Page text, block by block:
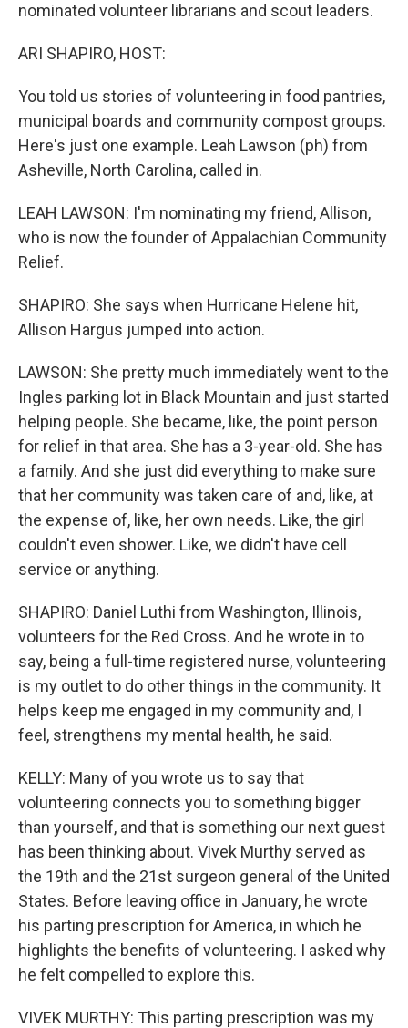
nominated volunteer librarians and scout leaders.
ARI SHAPIRO, HOST:
You told us stories of volunteering in food pantries,
municipal boards and community compost groups.
Here's just one example. Leah Lawson (ph) from
Asheville, North Carolina, called in.
LEAH LAWSON: I'm nominating my friend, Allison,
who is now the founder of Appalachian Community
Relief.
SHAPIRO: She says when Hurricane Helene hit,
Allison Hargus jumped into action.
LAWSON: She pretty much immediately went to the
Ingles parking lot in Black Mountain and just started
helping people. She became, like, the point person
for relief in that area. She has a 3-year-old. She has
a family. And she just did everything to make sure
that her community was taken care of and, like, at
the expense of, like, her own needs. Like, the girl
couldn't even shower. Like, we didn't have cell
service or anything.
SHAPIRO: Daniel Luthi from Washington, Illinois,
volunteers for the Red Cross. And he wrote in to
say, being a full-time registered nurse, volunteering
is my outlet to do other things in the community. It
helps keep me engaged in my community and, I
feel, strengthens my mental health, he said.
KELLY: Many of you wrote us to say that
volunteering connects you to something bigger
than yourself, and that is something our next guest
has been thinking about. Vivek Murthy served as
the 19th and the 21st surgeon general of the United
States. Before leaving office in January, he wrote
his parting prescription for America, in which he
highlights the benefits of volunteering. I asked why
he felt compelled to explore this.
VIVEK MURTHY: This parting prescription was my